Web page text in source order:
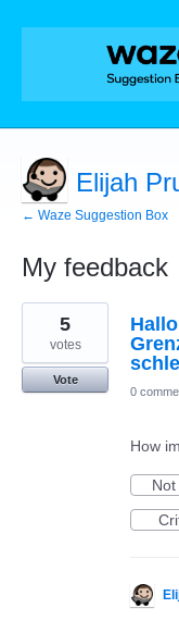
Elijah
← Waze Suggestion Box
My feedback
90
results
found
5
votes
Vote
0
How